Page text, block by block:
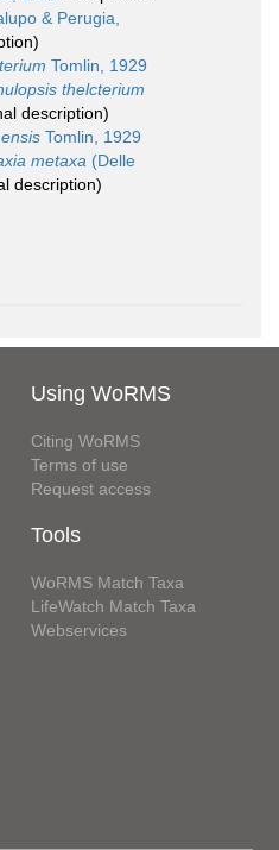
& Perugia,
Tomlin, 1929
thelcterium
description)
Tomlin, 1929
metaxa (Delle
description)
Using WoRMS
Citing WoRMS
Terms of use
Request access
Tools
WoRMS Match Taxa
LifeWatch Match Taxa
Webservices